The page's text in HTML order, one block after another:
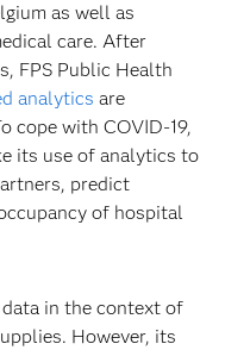
as well as
care. After
FPS Public Health
analytics are
cope with COVID-19,
its use of analytics to
predict
of hospital
in the context of
However, its